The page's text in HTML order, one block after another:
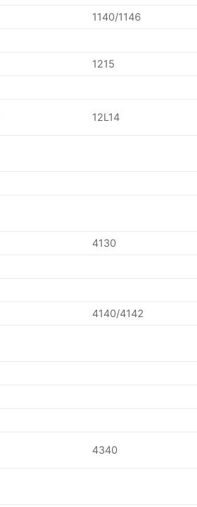
1140/1146
1215
12L14
4130
4140/4142
4340